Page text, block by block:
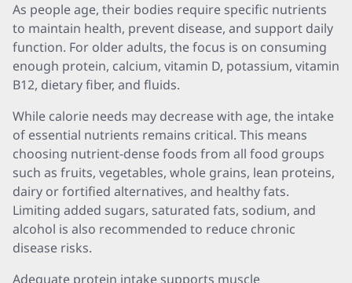
As people age, their bodies require specific nutrients
to maintain health, prevent disease, and support daily
function. For older adults, the focus is on consuming
enough protein, calcium, vitamin D, potassium, vitamin
B12, dietary fiber, and fluids.
While calorie needs may decrease with age, the intake
of essential nutrients remains critical. This means
choosing nutrient-dense foods from all food groups
such as fruits, vegetables, whole grains, lean proteins,
dairy or fortified alternatives, and healthy fats.
Limiting added sugars, saturated fats, sodium, and
alcohol is also recommended to reduce chronic
disease risks.
Adequate protein intake supports muscle